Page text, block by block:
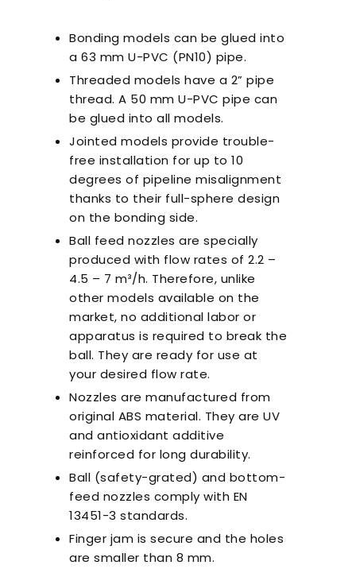
Bonding models can be glued into
a 63 mm U-PVC (PN10) pipe.
Threaded models have a 2” pipe
thread. A 50 mm U-PVC pipe can
be glued into all models.
Jointed models provide trouble-
free installation for up to 10
degrees of pipeline misalignment
thanks to their full-sphere design
on the bonding side.
Ball feed nozzles are specially
produced with flow rates of 2.2 –
4.5 – 7 m³/h. Therefore, unlike
other models available on the
market, no additional labor or
apparatus is required to break the
ball. They are ready for use at
your desired flow rate.
Nozzles are manufactured from
original ABS material. They are UV
and antioxidant additive
reinforced for long durability.
Ball (safety-grated) and bottom-
feed nozzles comply with EN
13451-3 standards.
Finger jam is secure and the holes
are smaller than 8 mm.